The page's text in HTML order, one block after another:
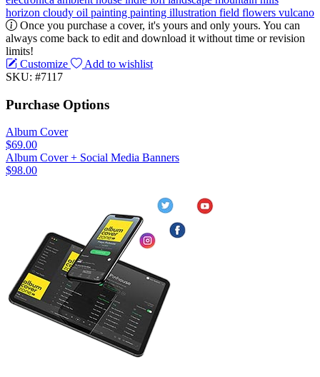
horizon cloudy oil painting painting illustration field flowers vulcano
Once you purchase a cover, it's yours and only yours. You can
always come back to edit and download it without time or revision
limits!
Customize
Add to wishlist
SKU: #7117
Purchase Options
Album Cover
$69.00
Album Cover + Social Media Banners
$98.00